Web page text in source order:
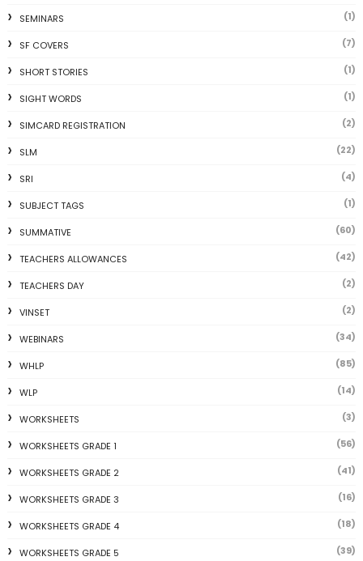
SEMINARS (1)
SF COVERS (7)
SHORT STORIES (1)
SIGHT WORDS (1)
SIMCARD REGISTRATION (2)
SLM (22)
SRI (4)
SUBJECT TAGS (1)
SUMMATIVE (60)
TEACHERS ALLOWANCES (42)
TEACHERS DAY (2)
VINSET (2)
WEBINARS (34)
WHLP (85)
WLP (14)
WORKSHEETS (3)
WORKSHEETS GRADE 1 (56)
WORKSHEETS GRADE 2 (41)
WORKSHEETS GRADE 3 (16)
WORKSHEETS GRADE 4 (18)
WORKSHEETS GRADE 5 (39)